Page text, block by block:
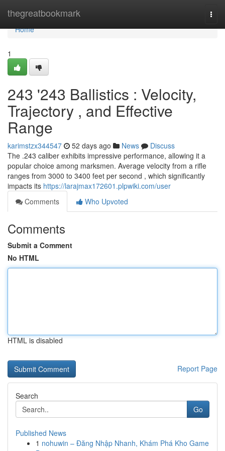
thegreatbookmark
Home
Home
1
243 '243 Ballistics : Velocity,
Trajectory , and Effective
Range
karimstzx344547 52 days ago News
Discuss
The .243 caliber exhibits impressive performance, allowing it a
popular choice among marksmen. Average velocity from a rifle
ranges from 3000 to 3400 feet per second , which significantly
impacts its https://larajmax172601.plpwiki.com/user
Comments
Who Upvoted
Comments
Submit a Comment
No HTML
HTML is disabled
Report Page
Search
Go
Published News
1 nohuwin – Đăng Nhập Nhanh, Khám Phá Kho Game